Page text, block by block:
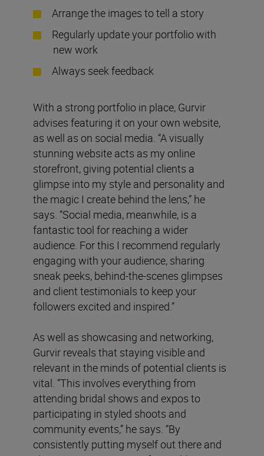
Arrange the images to tell a story
Regularly update your portfolio with
new work
Always seek feedback
With a strong portfolio in place, Gurvir
advises featuring it on your own website,
as well as on social media. “A visually
stunning website acts as my online
storefront, giving potential clients a
glimpse into my style and personality and
the magic I create behind the lens,” he
says. “Social media, meanwhile, is a
fantastic tool for reaching a wider
audience. For this I recommend regularly
engaging with your audience, sharing
sneak peeks, behind-the-scenes glimpses
and client testimonials to keep your
followers excited and inspired.”
As well as showcasing and networking,
Gurvir reveals that staying visible and
relevant in the minds of potential clients is
vital. “This involves everything from
attending bridal shows and expos to
participating in styled shoots and
community events,” he says. “By
consistently putting myself out there and